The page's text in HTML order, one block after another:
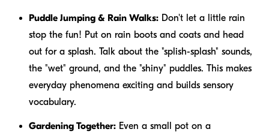
Puddle Jumping & Rain Walks: Don't let a little rain
stop the fun! Put on rain boots and coats and head
out for a splash. Talk about the "splish-splash" sounds,
the "wet" ground, and the "shiny" puddles. This makes
everyday phenomena exciting and builds sensory
vocabulary.
Gardening Together: Even a small pot on a